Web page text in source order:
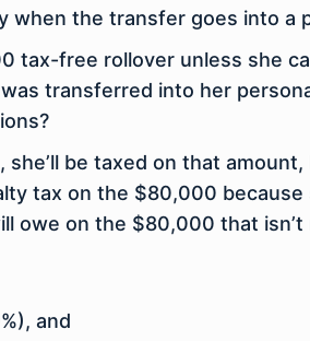
when the transfer goes into a
tax-free rollover unless she
transferred into her
be taxed on that amount,
tax on the $80,000 because
owe on the $80,000 that isn’t
and